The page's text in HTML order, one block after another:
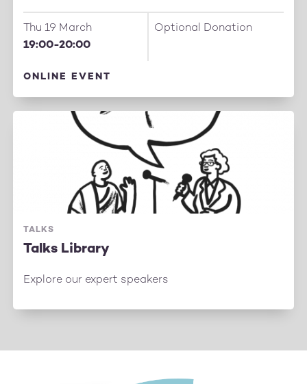
Thu 19 March
19:00-20:00
Optional Donation
ONLINE EVENT
TALKS
Talks Library
Explore our expert speakers